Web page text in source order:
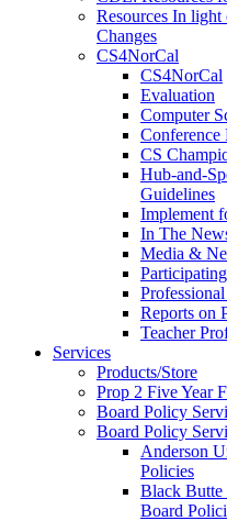
Resources In
Changes
CS4NorCal
CS4NorCal
Evaluation
Computer
Conference
CS
Hub-and-
Guidelines
Implement
In The
Media &
Reports on
Teacher
Services
Products/Store
Prop 2 Five Year
Board Policy
Board Policy
Anderson
Policies
Black Butte
Board